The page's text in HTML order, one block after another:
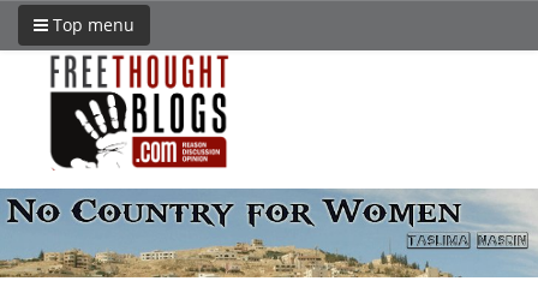
Top menu